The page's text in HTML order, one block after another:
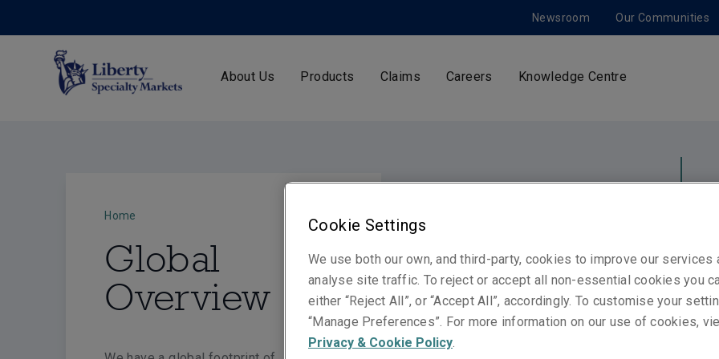
Newsroom Our Communities
About Us Products Claims Careers Knowledge Centre
Home
Global
Overview
United States
Cookie Settings
We use both our own, and third-party, cookies to improve our services
analyse site traffic. To reject or accept all non-essential cookies you
either “Reject All”, or “Accept All”, accordingly. To customise your
“Manage Preferences”. For more information on our use of cookies,
Privacy & Cookie Policy.